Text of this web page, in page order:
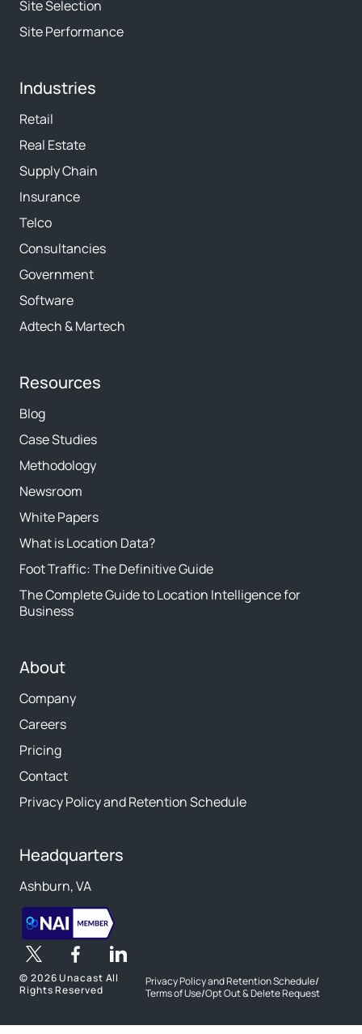
Site Selection
Site Performance
Industries
Retail
Real Estate
Supply Chain
Insurance
Telco
Consultancies
Government
Software
Adtech & Martech
Resources
Blog
Case Studies
Methodology
Newsroom
White Papers
What is Location Data?
Foot Traffic: The Definitive Guide
The Complete Guide to Location Intelligence for
Business
About
Company
Careers
Pricing
Contact
Privacy Policy and Retention Schedule
Headquarters
Ashburn, VA
© 2026 Unacast All
Rights Reserved
Privacy Policy and Retention Schedule/
Terms of Use/Opt Out & Delete Request